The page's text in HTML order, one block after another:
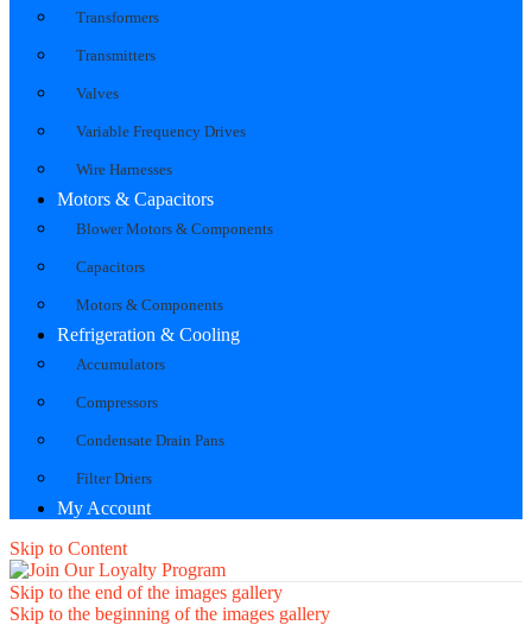
Transformers
Transmitters
Valves
Variable Frequency Drives
Wire Harnesses
Motors & Capacitors
Blower Motors & Components
Capacitors
Motors & Components
Refrigeration & Cooling
Accumulators
Compressors
Condensate Drain Pans
Filter Driers
My Account
Skip to Content
Skip to the end of the images gallery
Skip to the beginning of the images gallery